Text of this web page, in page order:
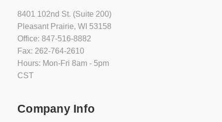
8401 102nd St. (Suite 200)
Pleasant Prairie, WI 53158
Office: 847-516-8882
Fax: 262-764-2610
Hours: Mon-Fri 8am - 5pm
CST
Company Info